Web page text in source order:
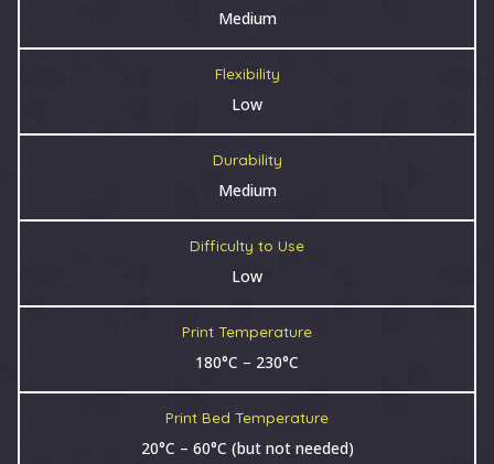
Medium
Flexibility
Low
Durability
Medium
Difficulty to Use
Low
Print Temperature
180°C – 230°C
Print Bed Temperature
20°C – 60°C (but not needed)